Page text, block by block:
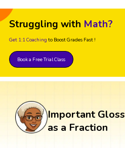
Struggling with Math?
Get 1:1 Coaching to Boost Grades Fast !
Book a Free Trial Class
Important
as a Fraction